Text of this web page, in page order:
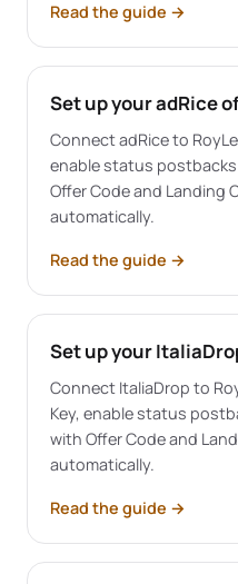
Read the guide →
Set up your adRice
Connect adRice to
enable status
Offer Code and Landing
automatically.
Read the guide →
Set up your
Connect ItaliaDrop to
Key, enable status
with Offer Code and
automatically.
Read the guide →